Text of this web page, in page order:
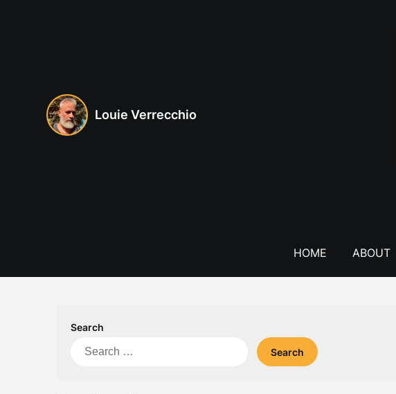
Louie Verrecchio
HOME ABOUT
Search
Search